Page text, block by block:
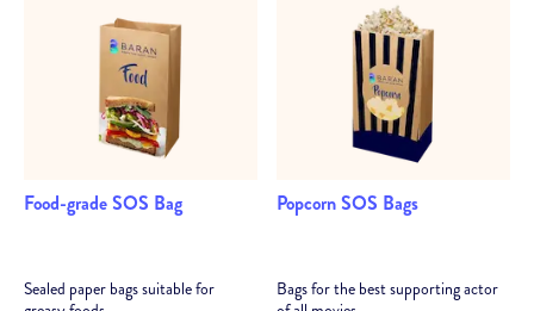
Food-grade SOS Bag
Sealed paper bags suitable for
Popcorn SOS Bags
Bags for the best supporting actor